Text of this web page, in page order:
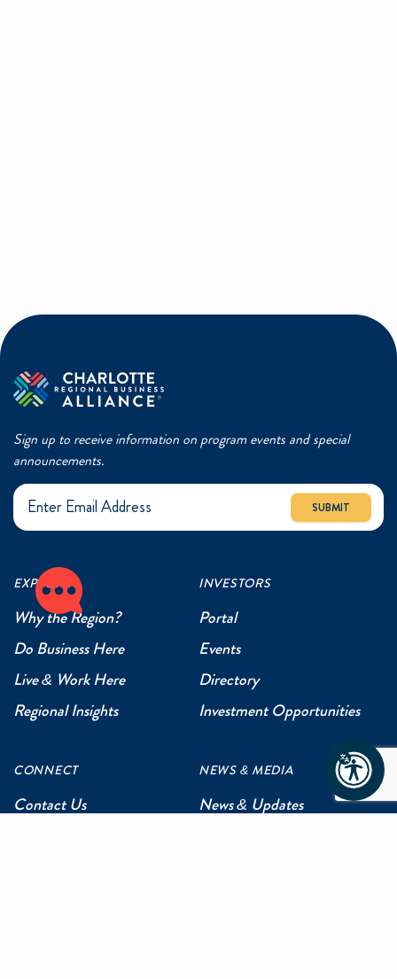
Sign up to receive information on program events and special
announcements.
SUBMIT
EXPLORE
Why the Region?
Do Business Here
Live & Work Here
Regional Insights
INVESTORS
Portal
Events
Directory
Investment Opportunities
CONNECT
Contact Us
NEWS & MEDIA
News & Updates